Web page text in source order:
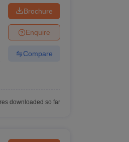
Brochure
Enquire
Compare
downloaded so far